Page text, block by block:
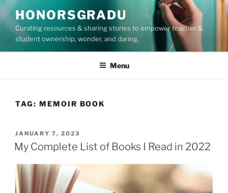
Skip
to
content
HONORSGRADU
Curating resources & sharing stories to empower teacher &
student ownership, wonder, and daring.
Menu
TAG: MEMOIR BOOK
POSTED
ON
JANUARY 7, 2023
My Complete List of Books I Read in 2022